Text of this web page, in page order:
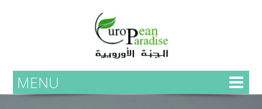
MENU